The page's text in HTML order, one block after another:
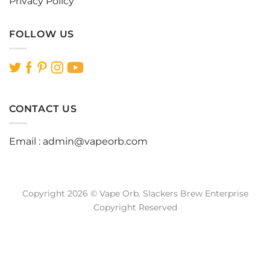
FOLLOW US
CONTACT US
Email : admin@vapeorb.com
Copyright 2026 © Vape Orb. Slackers Brew Enterprise
Copyright Reserved